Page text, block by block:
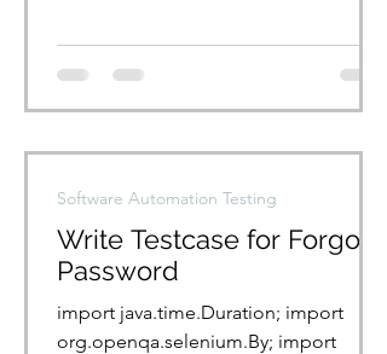
Write Testcase for Forgot
Password
import java.time.Duration; import
org.openqa.selenium.By; import
Software Automation Testing